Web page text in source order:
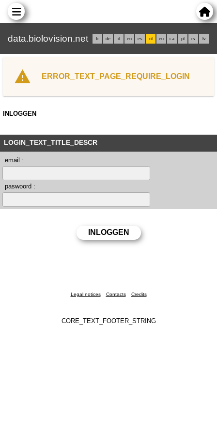
data.biolovision.net fr de it en es nl eu ca pl rs lv
ERROR_TEXT_PAGE_REQUIRE_LOGIN
INLOGGEN
LOGIN_TEXT_TITLE_DESCR
email :
paswoord :
Legal notices Contacts Credits
CORE_TEXT_FOOTER_STRING